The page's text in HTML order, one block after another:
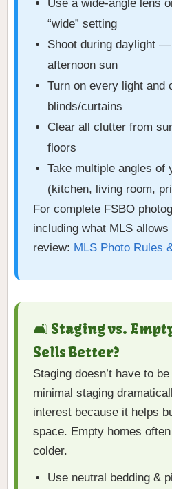
Use a wide-angle lens
“wide” setting
Shoot during daylight
afternoon sun
Turn on every light and
blinds/curtains
Clear all clutter from
floors
Take multiple angles of
(kitchen, living room,
For complete FSBO
including what MLS
review: MLS Photo Rules
🛋 Staging vs.
Sells Better?
Staging doesn’t have to
minimal staging
interest because it helps
space. Empty homes
colder.
Use neutral bedding &